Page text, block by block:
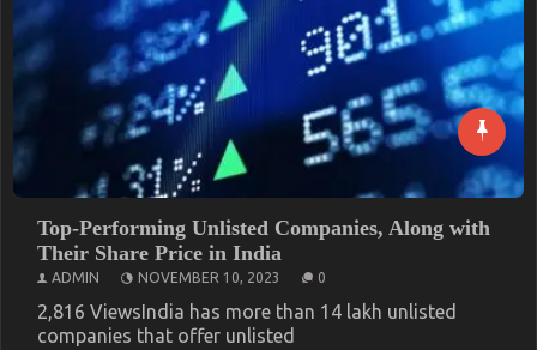
Top-Performing Unlisted Companies, Along with
Their Share Price in India
ADMIN NOVEMBER 10, 2023 0
2,816 ViewsIndia has more than 14 lakh unlisted
companies that offer unlisted